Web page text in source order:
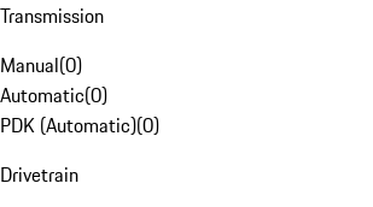
Transmission
Manual(0)
Automatic(0)
PDK (Automatic)(0)
Drivetrain